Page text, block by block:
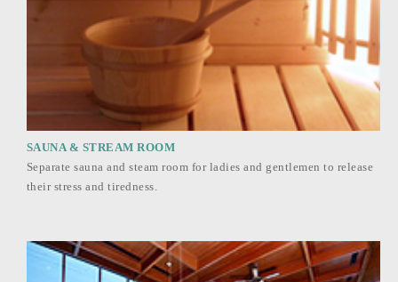
SAUNA & STREAM ROOM
Separate sauna and steam room for ladies and gentlemen to release
their stress and tiredness.